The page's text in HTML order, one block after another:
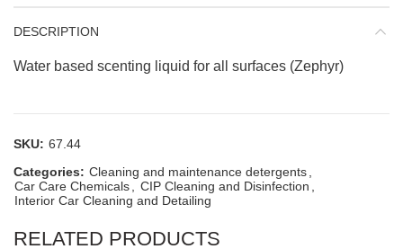
DESCRIPTION
Water based scenting liquid for all surfaces (Zephyr)
SKU: 67.44
Categories: Cleaning and maintenance detergents
Car Care Chemicals
CIP Cleaning and Disinfection
Interior Car Cleaning and Detailing
RELATED PRODUCTS